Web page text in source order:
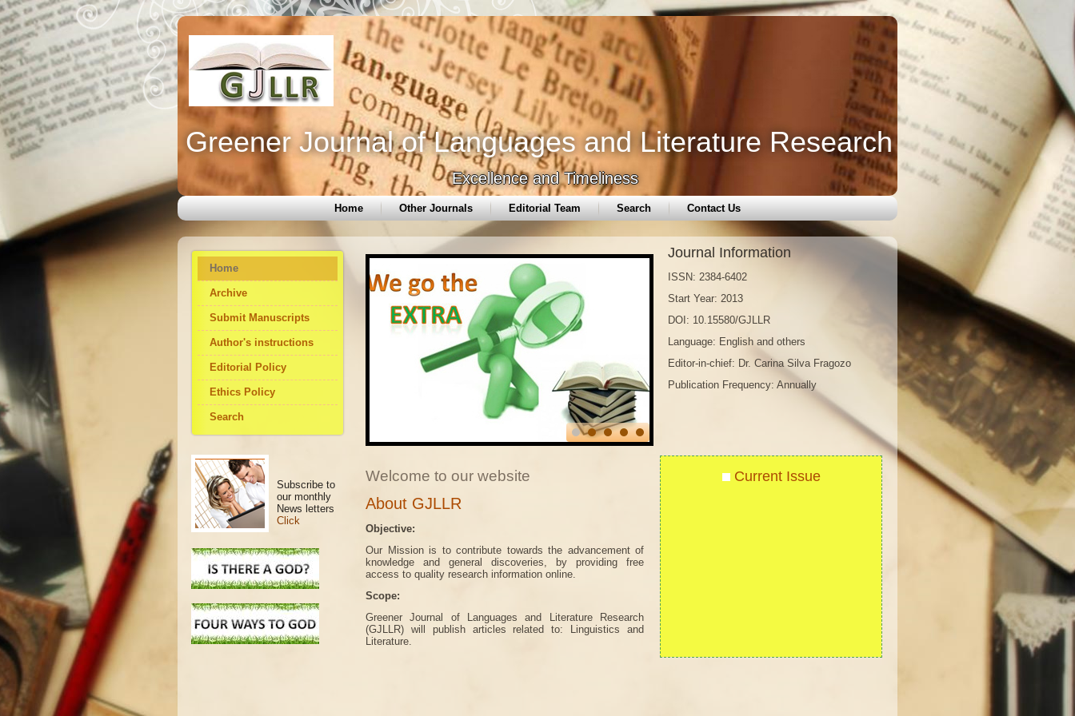
Greener Journal of Languages and Literature Research
Excellence and Timeliness
Home Other Journals Editorial Team Search Contact Us
Home
Archive
Submit Manuscripts
Author's instructions
Editorial Policy
Ethics Policy
Search
Subscribe to
our monthly
News letters
Click
Journal Information
ISSN: 2384-6402
Start Year: 2013
DOI: 10.15580/GJLLR
Language: English and others
Editor-in-chief: Dr. Carina Silva Fragozo
Publication Frequency: Annually
Welcome to our website
About GJLLR
Objective:
Our Mission is to contribute towards the advancement of
knowledge and general discoveries, by providing free
access to quality research information online.
Scope:
Greener Journal of Languages and Literature Research
(GJLLR) will publish articles related to: Linguistics and
Literature.
Current Issue